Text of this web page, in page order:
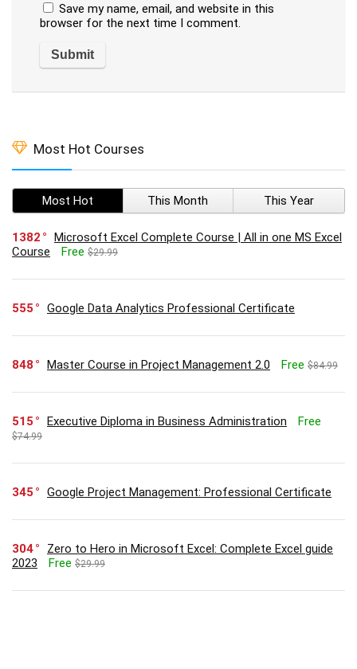
Save my name, email, and website in this
browser for the next time I comment.
Most Hot Courses
Most Hot This Month This Year
1382
Microsoft Excel Complete Course | All in one MS Excel
Course
Free $29.99
555 Google Data Analytics Professional Certificate
848 Master Course in Project Management 2.0 Free $84.99
515 Executive Diploma in Business Administration Free
$74.99
345 Google Project Management: Professional Certificate
304
Zero to Hero in Microsoft Excel: Complete Excel guide
2023
Free $29.99